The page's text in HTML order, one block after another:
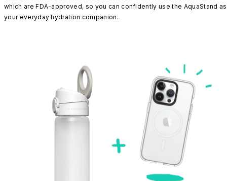
which are FDA-approved, so you can confidently use the AquaStand as
your everyday hydration companion.